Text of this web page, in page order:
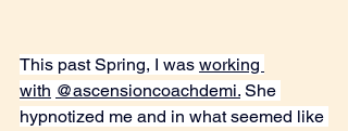
This past Spring, I was working
with @ascensioncoachdemi. She
hypnotized me and in what seemed like